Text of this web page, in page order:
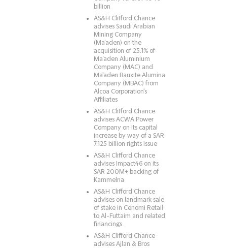
billion
AS&H Clifford Chance
advises Saudi Arabian
Mining Company
(Ma’aden) on the
acquisition of 25.1% of
Ma’aden Aluminium
Company (MAC) and
Ma'aden Bauxite Alumina
Company (MBAC) from
Alcoa Corporation's
Affiliates
AS&H Clifford Chance
advises ACWA Power
Company on its capital
increase by way of a SAR
7.125 billion rights issue
AS&H Clifford Chance
advises Impact46 on its
SAR 200M+ backing of
Kammelna
AS&H Clifford Chance
advises on landmark sale
of stake in Cenomi Retail
to Al-Futtaim and related
financings
AS&H Clifford Chance
advises Ajlan & Bros